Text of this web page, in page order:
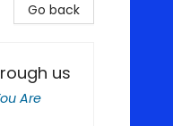
Go back
us
Are